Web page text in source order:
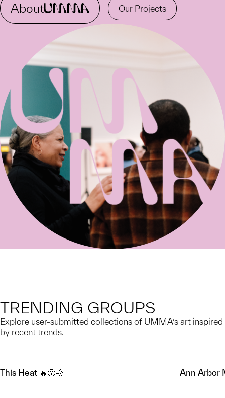
AboutUMMA Our Projects
TRENDING GROUPS
Explore user-submitted collections of UMMA’s art inspired
by recent trends.
This Heat 🔥😮‍💨 Ann Arbor